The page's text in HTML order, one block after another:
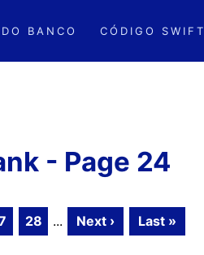
BANCO CÓDIGO SWIFT
- Page 24
28 ... Next › Last »